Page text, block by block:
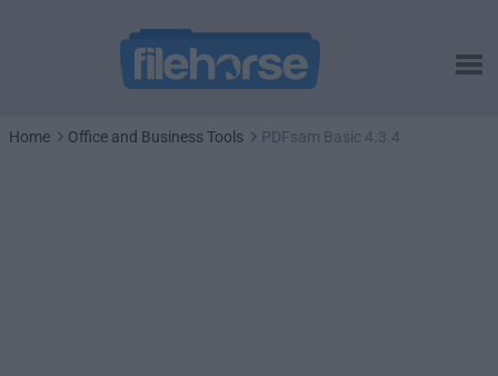
Home Office and Business Tools PDFsam Basic 4.3.4